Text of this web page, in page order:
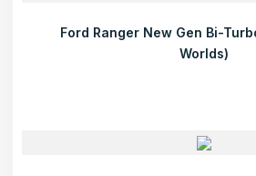
Ford Ranger New Gen Bi-
Worlds)